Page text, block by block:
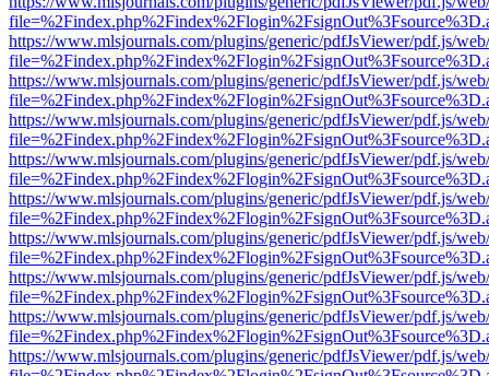
https://www.mlsjournals.com/plugins/generic/pdfJsViewer/pdf.js/
https://www.mlsjournals.com/plugins/generic/pdfJsViewer/pdf.js/
https://www.mlsjournals.com/plugins/generic/pdfJsViewer/pdf.js/
https://www.mlsjournals.com/plugins/generic/pdfJsViewer/pdf.js/
https://www.mlsjournals.com/plugins/generic/pdfJsViewer/pdf.js/
https://www.mlsjournals.com/plugins/generic/pdfJsViewer/pdf.js/
https://www.mlsjournals.com/plugins/generic/pdfJsViewer/pdf.js/
https://www.mlsjournals.com/plugins/generic/pdfJsViewer/pdf.js/
https://www.mlsjournals.com/plugins/generic/pdfJsViewer/pdf.js/